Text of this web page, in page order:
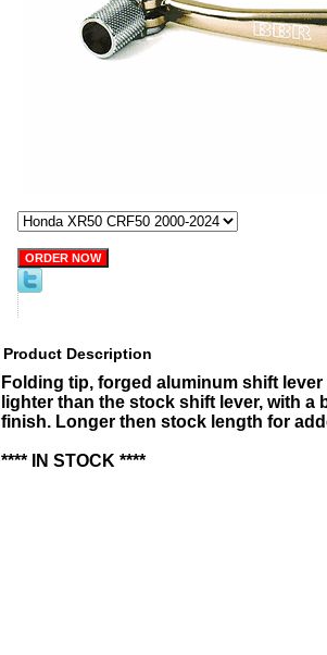
Product Description
Folding tip, forged aluminum shift
lighter than the stock shift lever, with
finish. Longer then stock length for
**** IN STOCK ****